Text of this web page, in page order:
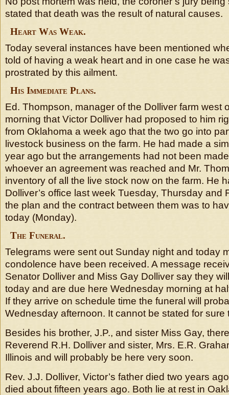
stated that death was the result of natural causes.
Heart Was Weak.
Today several instances have been mentioned
told of having a weak heart and in one case he
prostrated by this ailment.
His Immediate Plans.
Ed. Thompson, manager of the Dolliver farm west
morning that Victor Dolliver had proposed to him
from Oklahoma a week ago that the two go into
livestock business on the farm. He had made a
year ago but the arrangements had not been
whoever an agreement was reached and Mr.
inventory of all the live stock now on the farm. He
Dolliver’s office last week Tuesday, Thursday and
the plan and the contract between them was to
today (Monday).
The Funeral.
Telegrams were sent out Sunday night and today
condolence have been received. A message
Senator Dolliver and Miss Gay Dolliver say they
today and are due here Wednesday morning at
If they arrive on schedule time the funeral will
Wednesday afternoon. It cannot be stated for sure
Besides his brother, J.P., and sister Miss Gay,
Reverend R.H. Dolliver and sister, Mrs. E.R.
Illinois and will probably be here very soon.
Rev. J.J. Dolliver, Victor’s father died two years
died about fifteen years ago. Both lie at rest in